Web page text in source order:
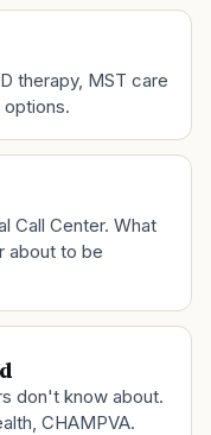
therapy, MST care
Call Center. What
about to be
don't know about.
CHAMPVA.